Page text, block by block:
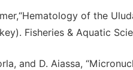
of the
Fisheries & Aquatic
and D. Aiassa,